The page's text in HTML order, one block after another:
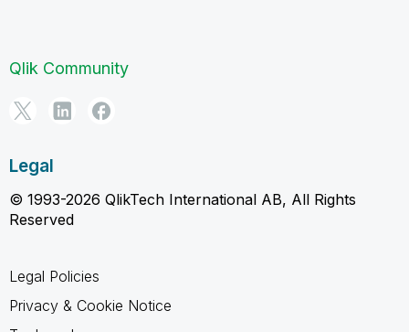
Qlik Community
Legal
© 1993-2026 QlikTech International AB, All Rights
Reserved
Legal Policies
Privacy & Cookie Notice